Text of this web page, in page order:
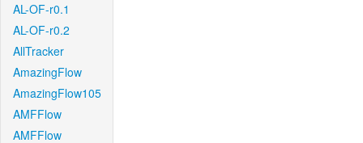
AL-OF-r0.1
AL-OF-r0.2
AllTracker
AmazingFlow
AmazingFlow105
AMFFlow
AMFFlow